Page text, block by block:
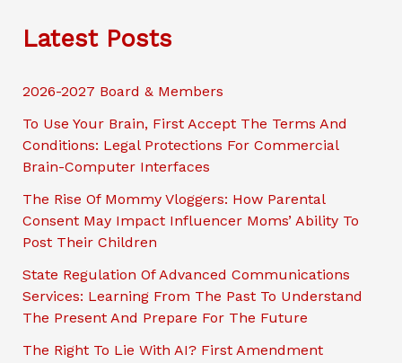
hLatest Posts
2026-2027 Board & Members
To Use Your Brain, First Accept The Terms And
Conditions: Legal Protections For Commercial
Brain-Computer Interfaces
The Rise Of Mommy Vloggers: How Parental
Consent May Impact Influencer Moms’ Ability To
Post Their Children
State Regulation Of Advanced Communications
Services: Learning From The Past To Understand
The Present And Prepare For The Future
The Right To Lie With AI? First Amendment